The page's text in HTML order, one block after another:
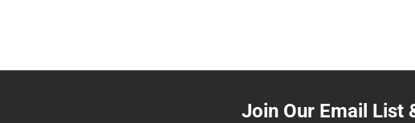
Join Our Email List